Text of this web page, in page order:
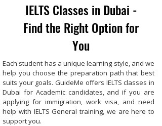
IELTS Classes in Dubai -
Find the Right Option for
You
Each student has a unique learning style, and we
help you choose the preparation path that best
suits your goals. GuideMe offers IELTS classes in
Dubai for Academic candidates, and if you are
applying for immigration, work visa, and need
help with IELTS General training, we are here to
support you.